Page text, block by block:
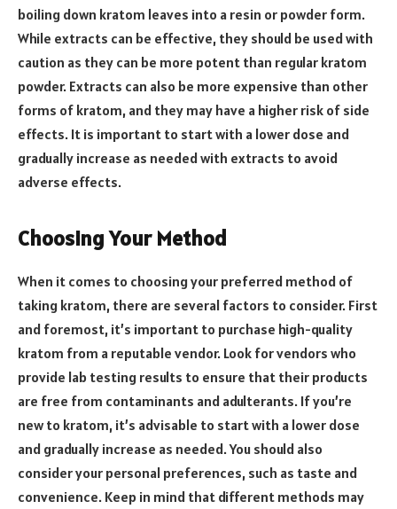
boiling down kratom leaves into a resin or powder form.
While extracts can be effective, they should be used with
caution as they can be more potent than regular kratom
powder. Extracts can also be more expensive than other
forms of kratom, and they may have a higher risk of side
effects. It is important to start with a lower dose and
gradually increase as needed with extracts to avoid
adverse effects.
Choosing Your Method
When it comes to choosing your preferred method of
taking kratom, there are several factors to consider. First
and foremost, it’s important to purchase high-quality
kratom from a reputable vendor. Look for vendors who
provide lab testing results to ensure that their products
are free from contaminants and adulterants. If you’re
new to kratom, it’s advisable to start with a lower dose
and gradually increase as needed. You should also
consider your personal preferences, such as taste and
convenience. Keep in mind that different methods may